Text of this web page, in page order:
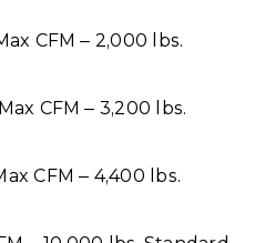
CFM – 2,000 lbs.
CFM – 3,200 lbs.
CFM – 4,400 lbs.